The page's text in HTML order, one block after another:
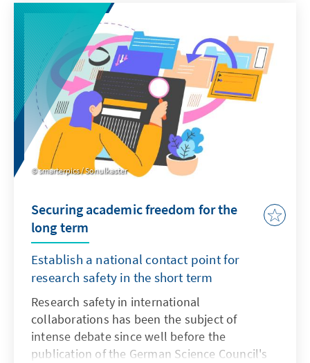
the German armed forces and accompany
soldiers on missions abroad.
smarterpics / Sonulkaster
Securing academic freedom for the
long term
Establish a national contact point for
research safety in the short term
Research safety in international
collaborations has been the subject of
intense debate since well before the
publication of the German Science Council's